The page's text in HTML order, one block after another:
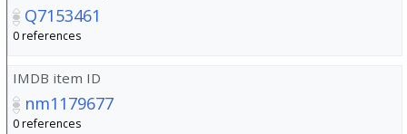
Q7153461
0 references
IMDB item ID
nm1179677
0 references